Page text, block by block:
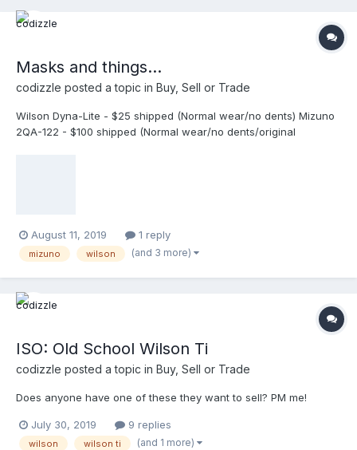
Masks and things...
codizzle posted a topic in Buy, Sell or Trade
Wilson Dyna-Lite - $25 shipped (Normal wear/no dents) Mizuno
2QA-122 - $100 shipped (Normal wear/no dents/original
August 11, 2019 1 reply
mizuno wilson (and 3 more)
ISO: Old School Wilson Ti
codizzle posted a topic in Buy, Sell or Trade
Does anyone have one of these they want to sell? PM me!
July 30, 2019 9 replies
wilson wilson ti (and 1 more)